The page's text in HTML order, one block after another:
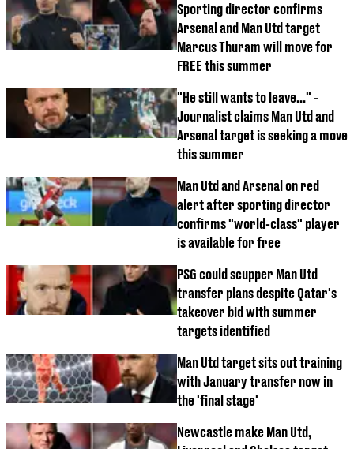
Sporting director confirms
Arsenal and Man Utd target
Marcus Thuram will move for
FREE this summer
"He still wants to leave..." -
Journalist claims Man Utd and
Arsenal target is seeking a move
this summer
Man Utd and Arsenal on red
alert after sporting director
confirms "world-class" player
is available for free
PSG could scupper Man Utd
transfer plans despite Qatar's
takeover bid with summer
targets identified
Man Utd target sits out training
with January transfer now in
the 'final stage'
Newcastle make Man Utd,